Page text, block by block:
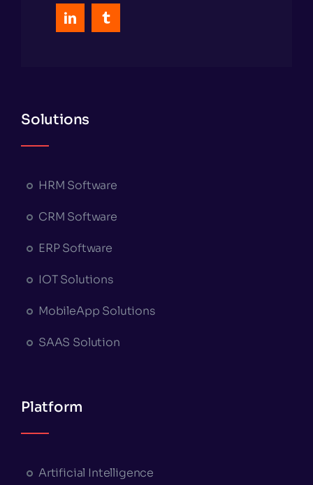
Solutions
HRM Software
CRM Software
ERP Software
IOT Solutions
MobileApp Solutions
SAAS Solution
Platform
Artificial Intelligence